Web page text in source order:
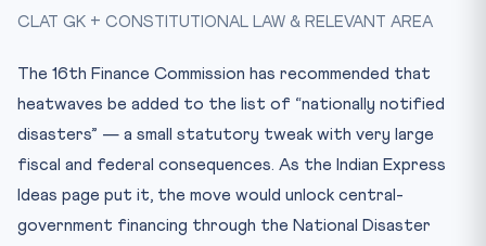
Mnemonic
CLAT GK + CONSTITUTIONAL LAW & RELEVANT AREA
The 16th Finance Commission has recommended that
heatwaves be added to the list of “nationally notified
disasters” — a small statutory tweak with very large
fiscal and federal consequences. As the Indian Express
Ideas page put it, the move would unlock central-
government financing through the National Disaster